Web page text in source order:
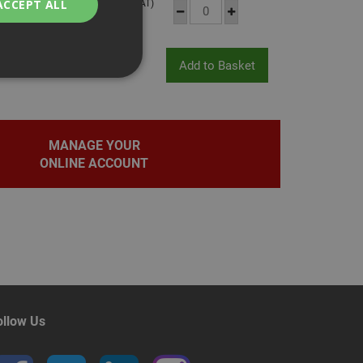
MANAGE YOUR
ONLINE ACCOUNT
Us
ALL
You may